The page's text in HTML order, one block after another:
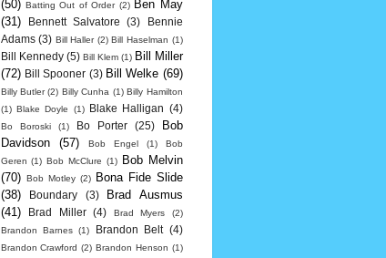
(50) Batting Out of Order (2) Ben May
(31)
Bennett Salvatore (3)
Bennie
Adams (3) Bill Haller (2) Bill Haselman (1)
Bill Kennedy (5) Bill Klem (1) Bill Miller
(72) Bill Spooner (3) Bill Welke (69)
Billy Butler (2) Billy Cunha (1) Billy Hamilton
(1) Blake Doyle (1) Blake Halligan (4)
Bo Boroski (1) Bo Porter (25)
Bob
Davidson
(57) Bob Engel (1)
Bob
Geren (1) Bob McClure (1)
Bob Melvin
(70) Bob Motley (2)
Bona Fide Slide
(38)
Boundary (3)
Brad Ausmus
(41)
Brad Miller (4) Brad Myers
(2)
Brandon Barnes (1) Brandon Belt (4)
Brandon Crawford (2) Brandon Henson (1)